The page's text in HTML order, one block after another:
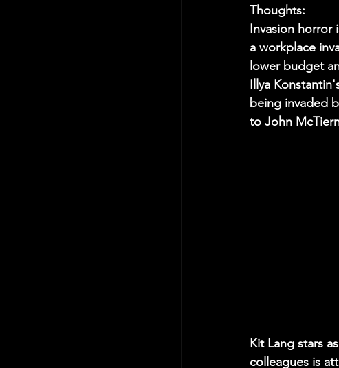
Thoughts:
Invasion horror
a workplace
lower budget
Illya
being invaded
to John
Kit Lang stars
colleagues is